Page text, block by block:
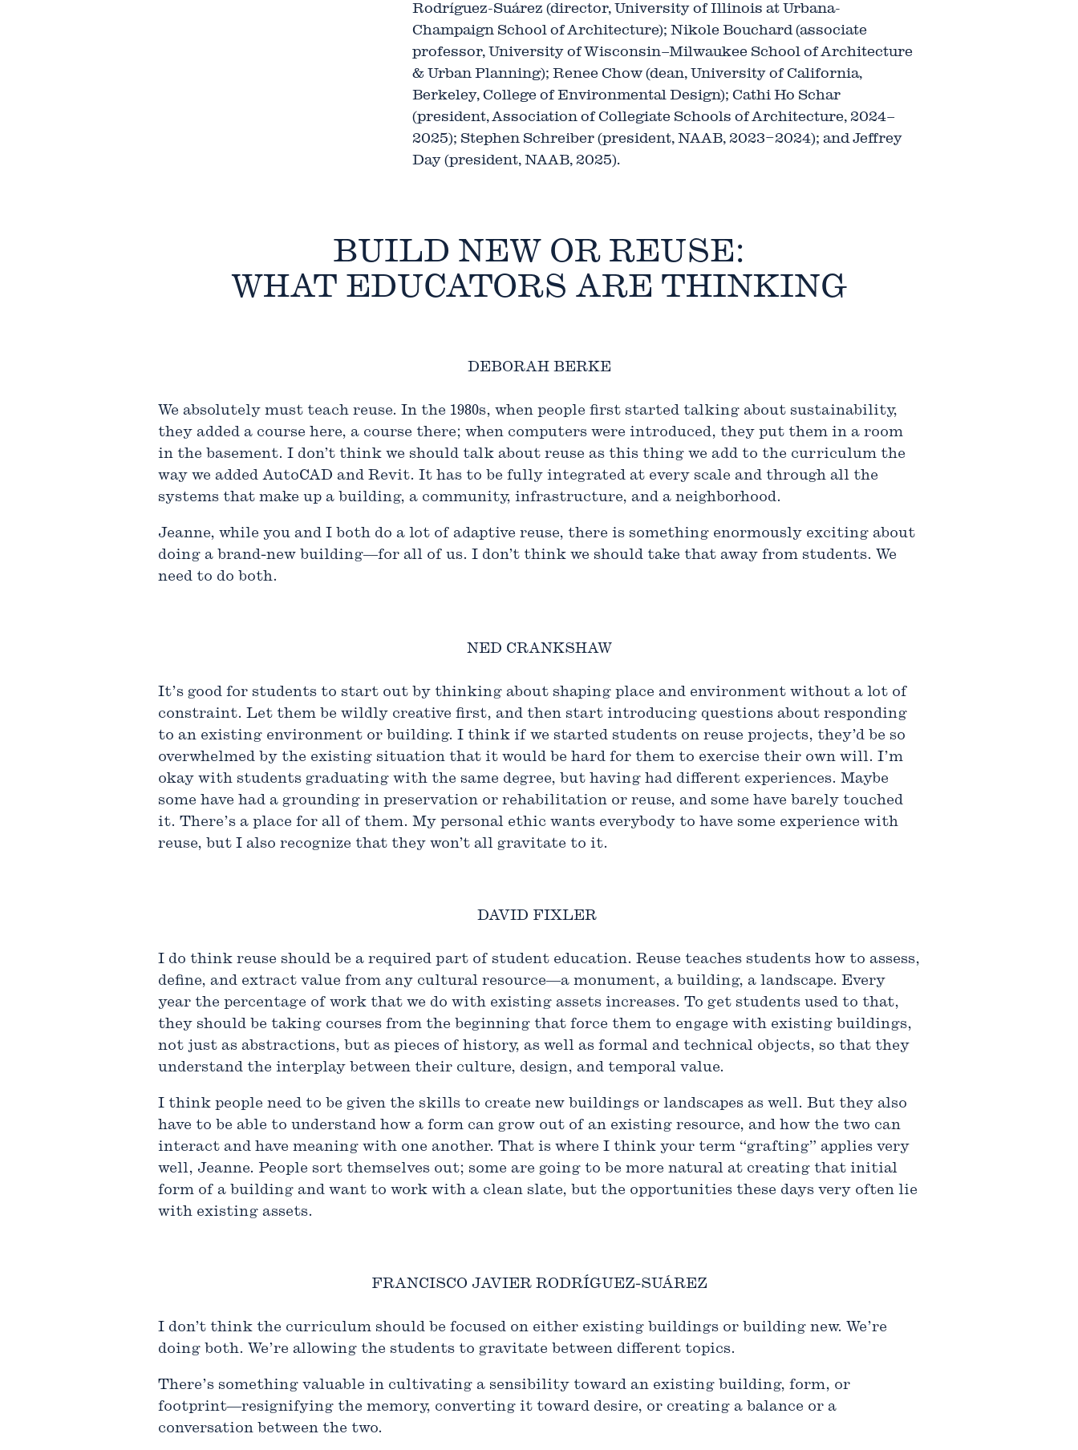
Rodríguez-Suárez (director, University of Illinois at Urbana-
Champaign School of Architecture); Nikole Bouchard (associate
professor, University of Wisconsin–Milwaukee School of Architecture
& Urban Planning); Renee Chow (dean, University of California,
Berkeley, College of Environmental Design); Cathi Ho Schar
(president, Association of Collegiate Schools of Architecture, 2024–
2025); Stephen Schreiber (president, NAAB, 2023–2024); and Jeffrey
Day (president, NAAB, 2025).
BUILD NEW OR REUSE:
WHAT EDUCATORS ARE THINKING
DEBORAH BERKE
We absolutely must teach reuse. In the 1980s, when people first started talking about sustainability,
they added a course here, a course there; when computers were introduced, they put them in a room
in the basement. I don’t think we should talk about reuse as this thing we add to the curriculum the
way we added AutoCAD and Revit. It has to be fully integrated at every scale and through all the
systems that make up a building, a community, infrastructure, and a neighborhood.
Jeanne, while you and I both do a lot of adaptive reuse, there is something enormously exciting about
doing a brand-new building—for all of us. I don’t think we should take that away from students. We
need to do both.
NED CRANKSHAW
It’s good for students to start out by thinking about shaping place and environment without a lot of
constraint. Let them be wildly creative first, and then start introducing questions about responding
to an existing environment or building. I think if we started students on reuse projects, they’d be so
overwhelmed by the existing situation that it would be hard for them to exercise their own will. I’m
okay with students graduating with the same degree, but having had different experiences. Maybe
some have had a grounding in preservation or rehabilitation or reuse, and some have barely touched
it. There’s a place for all of them. My personal ethic wants everybody to have some experience with
reuse, but I also recognize that they won’t all gravitate to it.
DAVID FIXLER
I do think reuse should be a required part of student education. Reuse teaches students how to assess,
define, and extract value from any cultural resource—a monument, a building, a landscape. Every
year the percentage of work that we do with existing assets increases. To get students used to that,
they should be taking courses from the beginning that force them to engage with existing buildings,
not just as abstractions, but as pieces of history, as well as formal and technical objects, so that they
understand the interplay between their culture, design, and temporal value.
I think people need to be given the skills to create new buildings or landscapes as well. But they also
have to be able to understand how a form can grow out of an existing resource, and how the two can
interact and have meaning with one another. That is where I think your term “grafting” applies very
well, Jeanne. People sort themselves out; some are going to be more natural at creating that initial
form of a building and want to work with a clean slate, but the opportunities these days very often lie
with existing assets.
FRANCISCO JAVIER RODRÍGUEZ-SUÁREZ
I don’t think the curriculum should be focused on either existing buildings or building new. We’re
doing both. We’re allowing the students to gravitate between different topics.
There’s something valuable in cultivating a sensibility toward an existing building, form, or
footprint—resignifying the memory, converting it toward desire, or creating a balance or a
conversation between the two.